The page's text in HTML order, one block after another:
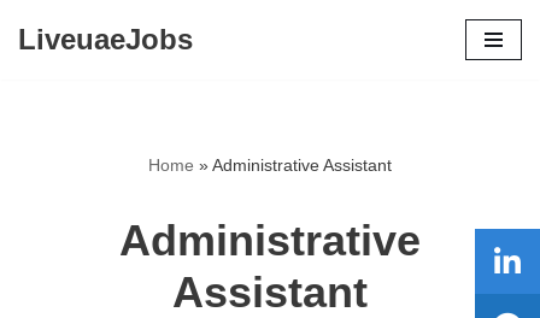
LiveuaeJobs
Home »Administrative Assistant
Administrative
Assistant